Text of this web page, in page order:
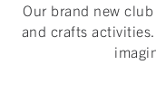
Our brand new
and crafts